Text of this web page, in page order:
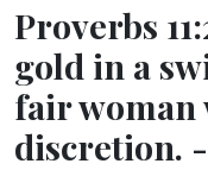
Proverbs
gold in a
fair woman
discretion.